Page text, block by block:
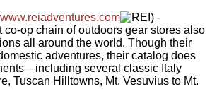
www.reiadventures.com
) -
co-op chain of outdoors gear stores also
all around the world. Though their
adventures, their catalog does
several classic Italy
Tuscan Hilltowns, Mt. Vesuvius to Mt.